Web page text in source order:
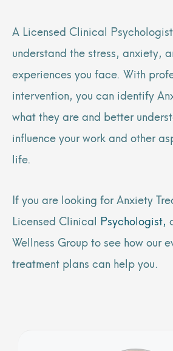
A Licensed Clinical
understand the stress, anxiety,
experiences you face. With
intervention, you can identify
what they are and better
influence your work and other
life.
If you are looking for Anxiety
Licensed Clinical Psychologist,
Wellness Group to see how our
treatment plans can help you.